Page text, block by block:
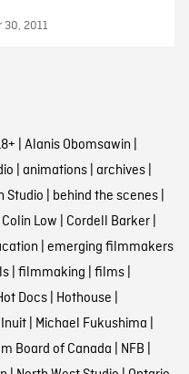
30, 2011
| Alanis Obomsawin |
| animations| archives|
Studio | behind the scenes|
Colin Low | Cordell Barker|
| emerging filmmakers
| filmmaking | films|
Docs| Hothouse |
Inuit| Michael Fukushima |
Board of Canada | NFB |